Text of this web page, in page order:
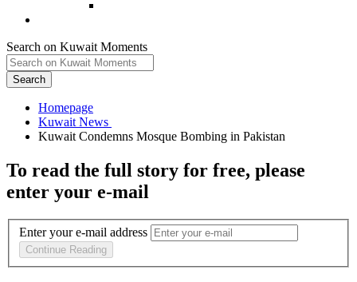
Search on Kuwait Moments
Search
Homepage
To read the full story for free, please
enter your e-mail
Enter your e-mail address
Continue Reading